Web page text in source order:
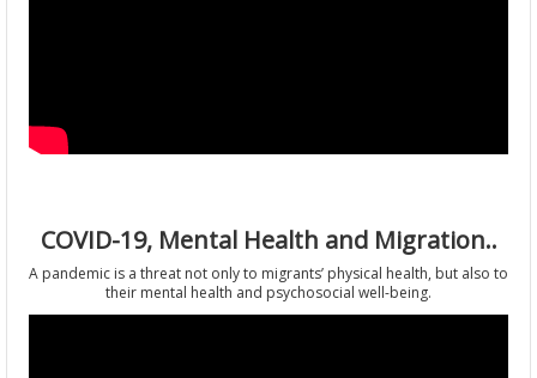
COVID-19, Mental Health and Migration..
A pandemic is a threat not only to migrants’ physical health, but also to
their mental health and psychosocial well-being.